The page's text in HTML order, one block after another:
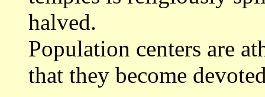
halved.
Population centers are
that they become